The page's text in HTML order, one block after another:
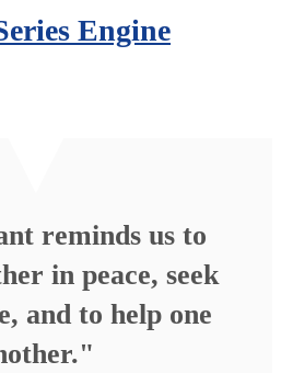
Engine
reminds us to
in peace, seek
and to help one